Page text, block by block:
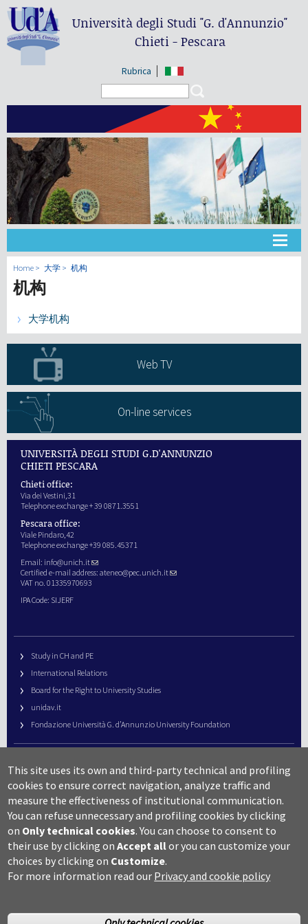
Università degli Studi"G. d'Annunzio"
Chieti - Pescara
Rubrica
研究
Home 大学 机构
机构
大学机构
Web TV
On-line services
UNIVERSITÀ DEGLI STUDI G.D'ANNUNZIO
CHIETI PESCARA
Chieti office:
Via dei Vestini,31
Telephone exchange + 39 0871.3551
Pescara office:
Viale Pindaro,42
Telephone exchange +39 085.45371
Email: info@unich.it
Certified e-mail address: ateneo@pec.unich.it
VAT no. 01335970693
IPA Code: SIJERF
Study in CH and PE
International Relations
Board for the Right to University Studies
unidav.it
Fondazione Università G. d’Annunzio University Foundation
URP – Public Relations Office
Campus useful numbers
Map
Legal notes and copyright-privacy
Accessibility
Cookie settings
This site uses its own and third-party technical and profiling
cookies to ensure correct navigation, analyze traffic and
measure the effectiveness of institutional communication.
You can refuse unnecessary and profiling cookies by clicking
on Only technical cookies. You can choose to consent to
their use by clicking onAccept allor you can customize your
choices by clicking on Customize.
For more information read our Privacy and cookie policy